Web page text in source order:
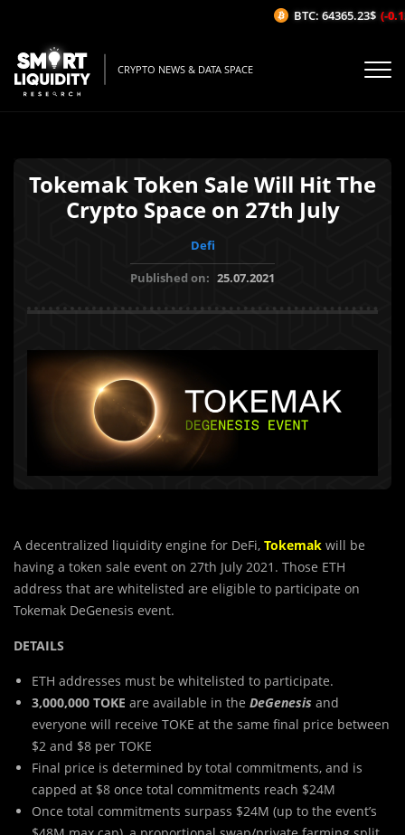
CRYPTO NEWS & DATA SPACE
Tokemak Token Sale Will Hit The
Crypto Space on 27th July
Defi
Published on: 25.07.2021
A decentralized liquidity engine for DeFi, Tokemak will be
having a token sale event on 27th July 2021. Those ETH
address that are whitelisted are eligible to participate on
Tokemak DeGenesis event.
DETAILS
ETH addresses must be whitelisted to participate.
3,000,000 TOKE are available in the DeGenesis and
everyone will receive TOKE at the same final price between
$2 and $8 per TOKE
Final price is determined by total commitments, and is
capped at $8 once total commitments reach $24M
Once total commitments surpass $24M (up to the event’s
BTC: 64365.23$ (-